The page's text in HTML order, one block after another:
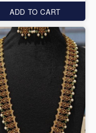
ADD TO CART